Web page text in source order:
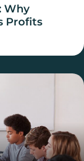
Why
Profits